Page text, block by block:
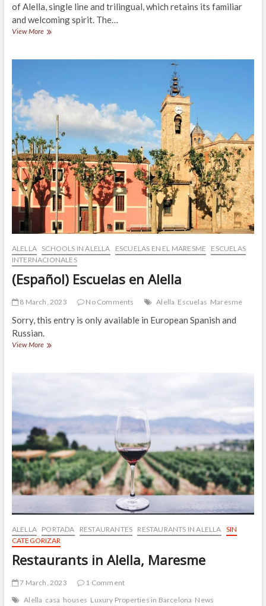
of Alella, single line and trilingual, which retains its familiar
and welcoming spirit. The…
View MoreSanta
ALELLA SCHOOLS IN ALELLA ESCUELAS EN EL MARESME
ESCUELAS
INTERNACIONALES
(Español) Escuelas en Alella
8 March, 2023 No Comments Alella Escuelas Maresme
Sorry, this entry is only available in European Spanish and
Russian.
View More(Español)
ALELLA PORTADA RESTAURANTES RESTAURANTS IN ALELLA SIN
CATEGORIZAR
Restaurants in Alella, Maresme
7 March, 2023
1 Comment
Alella casa houses Luxury Properties in Barcelona News